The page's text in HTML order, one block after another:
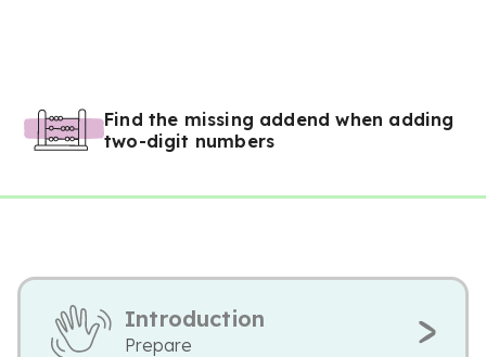
Find the missing addend when adding
two-digit numbers
Introduction
Prepare